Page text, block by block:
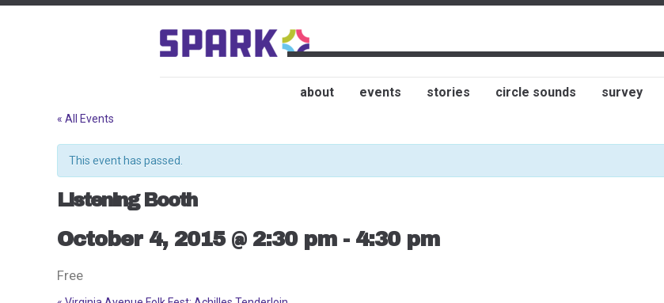
about events stories circle sounds survey
« All Events
This event has passed.
Listening Booth
October 4, 2015 @ 2:30 pm- 4:30 pm
Free